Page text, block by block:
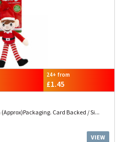
24+ from
£1.45
(Approx)Packaging. Card Backed / Si...
VIEW